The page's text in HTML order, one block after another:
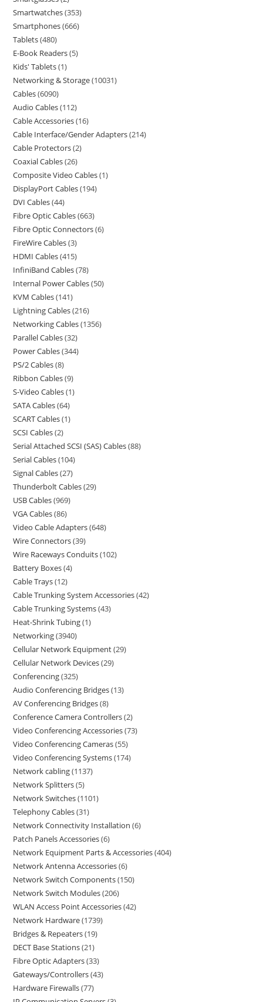
Smartwatches 353
Smartphones 666
Tablets 480
E-Book Readers 5
Kids' Tablets 1
Networking & Storage 10031
Cables 6090
Audio Cables 112
Cable Accessories 16
Cable Interface/Gender Adapters 214
Cable Protectors 2
Coaxial Cables 26
Composite Video Cables 1
DisplayPort Cables 194
DVI Cables 44
Fibre Optic Cables 663
Fibre Optic Connectors 6
FireWire Cables 3
HDMI Cables 415
InfiniBand Cables 78
Internal Power Cables 50
KVM Cables 141
Lightning Cables 216
Networking Cables 1356
Parallel Cables 32
Power Cables 344
PS/2 Cables 8
Ribbon Cables 9
S-Video Cables 1
SATA Cables 64
SCART Cables 1
SCSI Cables 2
Serial Attached SCSI (SAS) Cables 88
Serial Cables 104
Signal Cables 27
Thunderbolt Cables 29
USB Cables 969
VGA Cables 86
Video Cable Adapters 648
Wire Connectors 39
Wire Raceways Conduits 102
Battery Boxes 4
Cable Trays 12
Cable Trunking System Accessories 42
Cable Trunking Systems 43
Heat-Shrink Tubing 1
Networking 3940
Cellular Network Equipment 29
Cellular Network Devices 29
Conferencing 325
Audio Conferencing Bridges 13
AV Conferencing Bridges 8
Conference Camera Controllers 2
Video Conferencing Accessories 73
Video Conferencing Cameras 55
Video Conferencing Systems 174
Network cabling 1137
Network Splitters 5
Network Switches 1101
Telephony Cables 31
Network Connectivity Installation 6
Patch Panels Accessories 6
Network Equipment Parts & Accessories 404
Network Antenna Accessories 6
Network Switch Components 150
Network Switch Modules 206
WLAN Access Point Accessories 42
Network Hardware 1739
Bridges & Repeaters 19
DECT Base Stations 21
Fibre Optic Adapters 33
Gateways/Controllers 43
Hardware Firewalls 77